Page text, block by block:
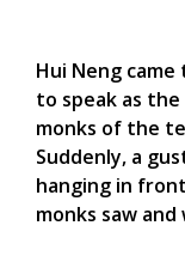
Hui Neng
to speak as
monks of the
Suddenly, a
hanging in
monks saw